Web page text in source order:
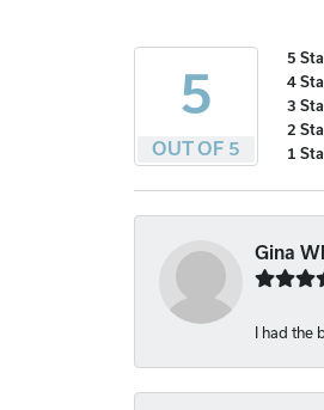
5
OUT OF 5
5
4
3
2
1
Gina
I had the